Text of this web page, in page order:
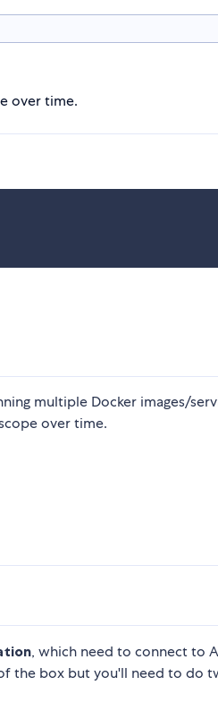
over time.
multiple Docker images/
over time.
, which need to connect to
of the box but you'll need to do